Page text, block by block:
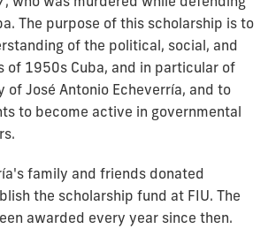
The purpose of this scholarship is to
of the political, social, and
of 1950s Cuba, and in particular of
of José Antonio Echeverría, and to
to become active in governmental
family and friends donated
the scholarship fund at FIU. The
awarded every year since then.